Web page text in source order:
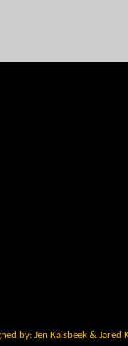
by: Jen Kalsbeek & Jared